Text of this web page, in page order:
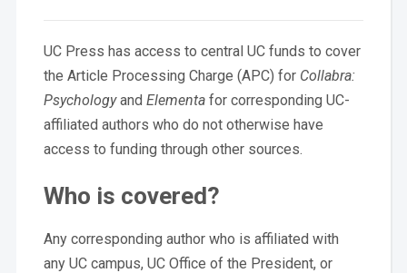
UC Press has access to central UC funds to cover
the Article Processing Charge (APC) for Collabra:
Psychologyand Elementafor corresponding UC-
affiliated authors who do not otherwise have
access to funding through other sources.
Who is covered?
Any corresponding author who is affiliated with
any UC campus, UC Office of the President, or